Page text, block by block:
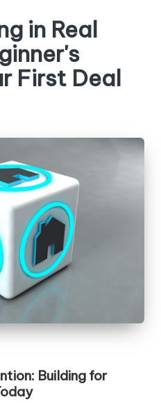
in Real
First Deal
Building for